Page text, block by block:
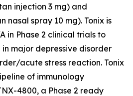
injection 3 mg) and
nasal spray 10 mg). Tonix is
in Phase 2 clinical trials to
major depressive disorder
acute stress reaction. Tonix
of immunology
4800, a Phase 2 ready